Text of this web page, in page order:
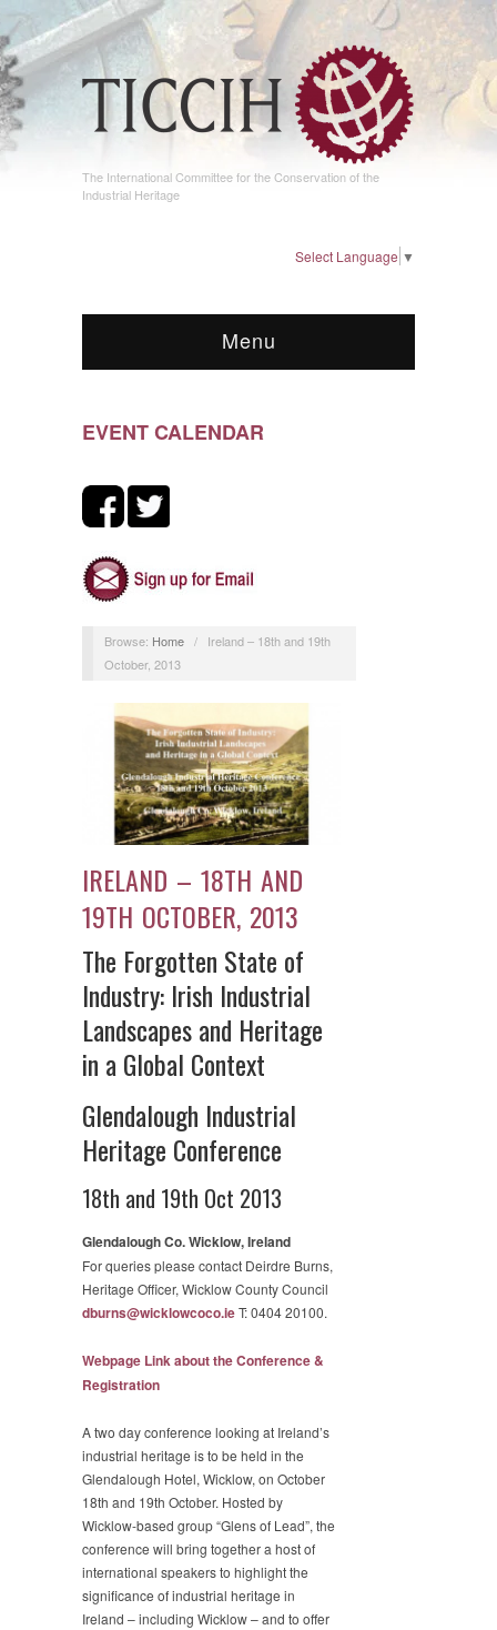
The International Committee for the Conservation of the
Industrial Heritage
Select Language ▼
Menu
EVENT CALENDAR
Browse: Home /
Ireland – 18th and 19th
October, 2013
IRELAND – 18TH AND
19TH OCTOBER, 2013
The Forgotten State of
Industry: Irish Industrial
Landscapes and Heritage
in a Global Context
Glendalough Industrial
Heritage Conference
18th and 19th Oct 2013
Glendalough Co. Wicklow, Ireland
For queries please contact Deirdre Burns,
Heritage Officer, Wicklow County Council
dburns@wicklowcoco.ieT: 0404 20100.
Webpage Link about the Conference &
Registration
A two day conference looking at Ireland’s
industrial heritage is to be held in the
Glendalough Hotel, Wicklow, on October
18th and 19th October. Hosted by
Wicklow-based group “Glens of Lead”, the
conference will bring together a host of
international speakers to highlight the
significance of industrial heritage in
Ireland – including Wicklow – and to offer